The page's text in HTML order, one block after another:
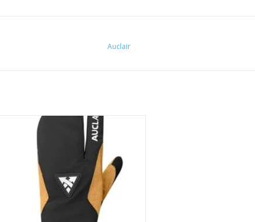
Auclair
High intensity training in the cold requires
functional and high performance gear.
ADD TO CART